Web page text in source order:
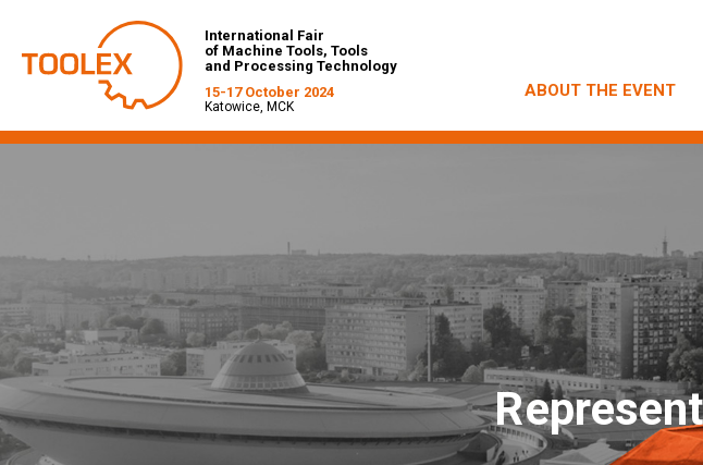
International Fair
of Machine Tools, Tools
and Processing Technology
15-17 October 2024
Katowice, MCK
ABOUT THE EVENT
R